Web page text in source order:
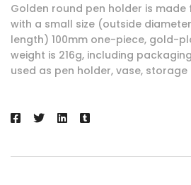
Golden round pen holder is made
with a small size (outside
length) 100mm one-piece, gold-
weight is 216g, including
used as pen holder, vase,